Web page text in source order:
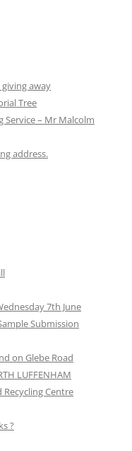
away
Tree
Service – Mr Malcolm
address.
7th June
Submission
on Glebe Road
LUFFENHAM
Centre
?